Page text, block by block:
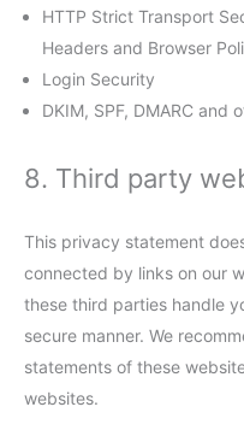
HTTP Strict Transport
Headers and Browser
Login Security
DKIM, SPF, DMARC and
8. Third party
This privacy statement
connected by links on our
these third parties handle
secure manner. We
statements of these
websites.